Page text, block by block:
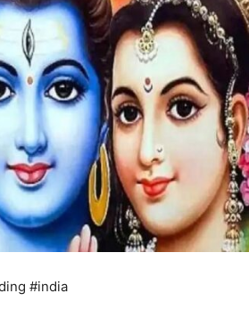
#india